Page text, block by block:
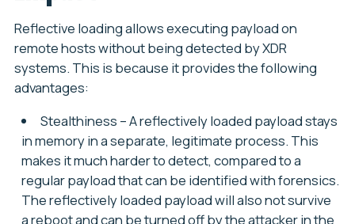
Reflective loading allows executing payload on
remote hosts without being detected by XDR
systems. This is because it provides the following
advantages:
Stealthiness – A reflectively loaded payload stays
in memory in a separate, legitimate process. This
makes it much harder to detect, compared to a
regular payload that can be identified with forensics.
The reflectively loaded payload will also not survive
a reboot and can be turned off by the attacker in the